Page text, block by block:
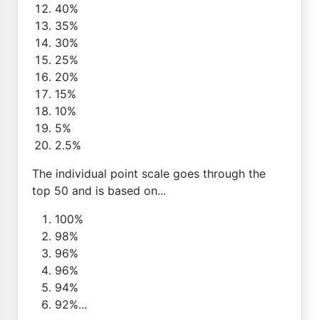
40%
35%
30%
25%
20%
15%
10%
5%
2.5%
The individual point scale goes through the
top 50 and is based on...
100%
98%
96%
96%
94%
92%...